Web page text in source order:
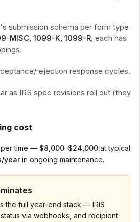
submission schema per form type
MISC, 1099-K, 1099-R, each has
rejection response cycles.
as IRS spec revisions roll out (they
cost
time — $8,000–$24,000 at typical
yearin ongoing maintenance.
the full year-end stack — IRIS
via webhooks, and recipient